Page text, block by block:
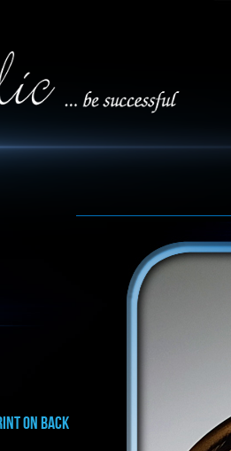
on BACK